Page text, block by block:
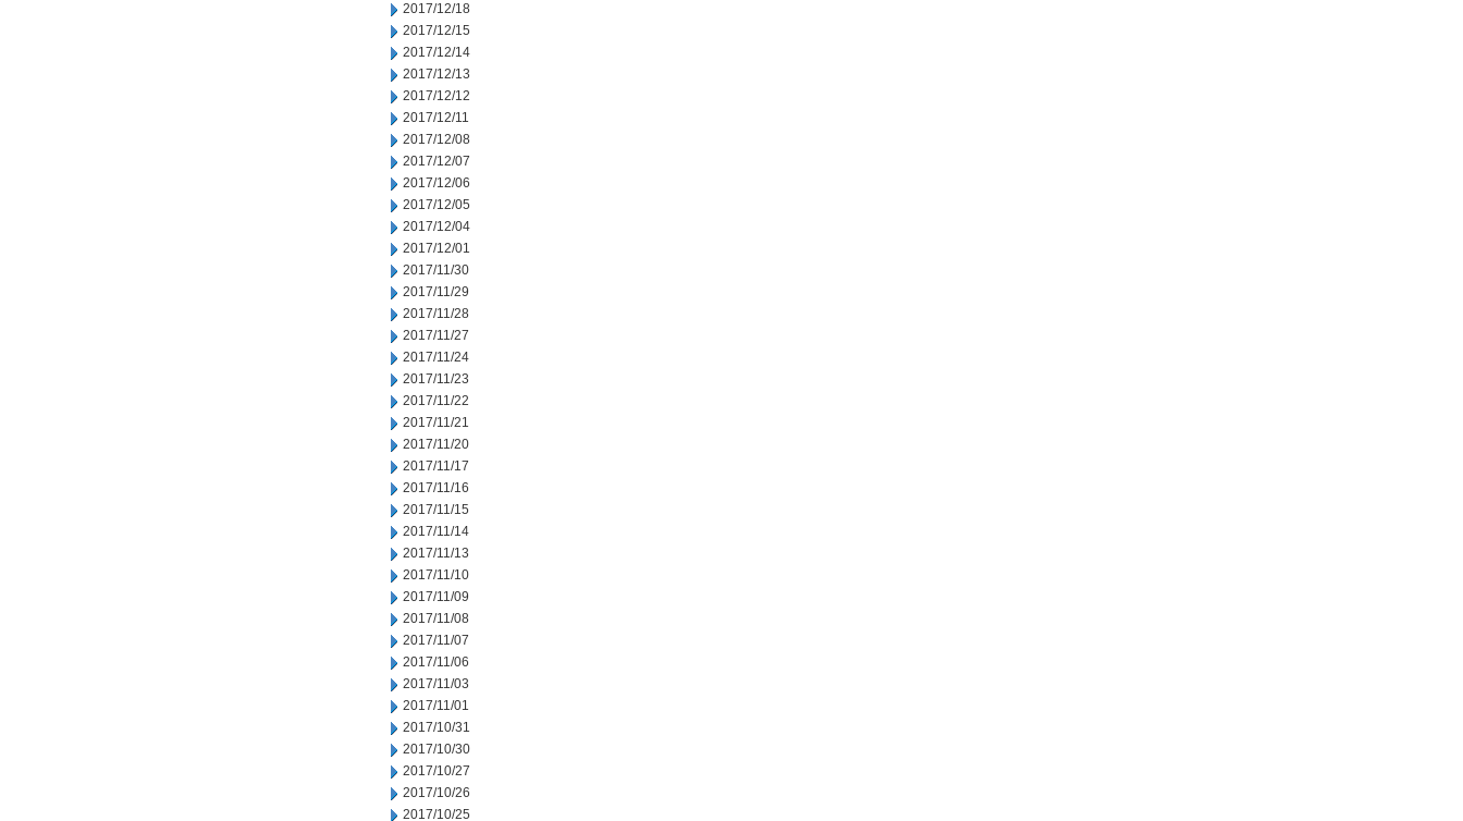
2017/12/18
2017/12/15
2017/12/14
2017/12/13
2017/12/12
2017/12/11
2017/12/08
2017/12/07
2017/12/06
2017/12/05
2017/12/04
2017/12/01
2017/11/30
2017/11/29
2017/11/28
2017/11/27
2017/11/24
2017/11/23
2017/11/22
2017/11/21
2017/11/20
2017/11/17
2017/11/16
2017/11/15
2017/11/14
2017/11/13
2017/11/10
2017/11/09
2017/11/08
2017/11/07
2017/11/06
2017/11/03
2017/11/01
2017/10/31
2017/10/30
2017/10/27
2017/10/26
2017/10/25